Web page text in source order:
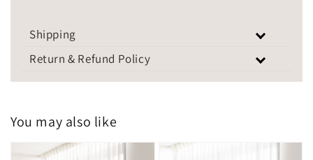
Shipping
Return & Refund Policy
You may also like